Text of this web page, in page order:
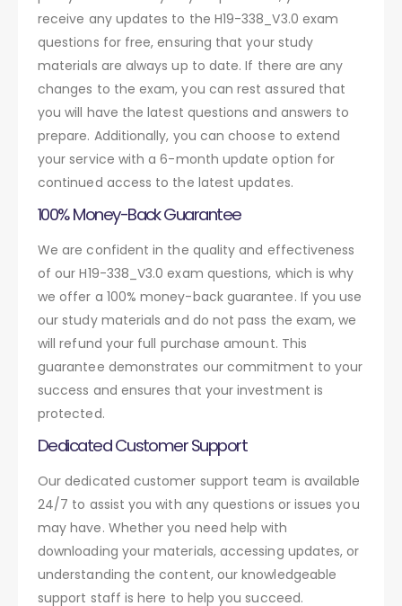
receive any updates to the H19-338_V3.0 exam
questions for free, ensuring that your study
materials are always up to date. If there are any
changes to the exam, you can rest assured that
you will have the latest questions and answers to
prepare. Additionally, you can choose to extend
your service with a 6-month update option for
continued access to the latest updates.
100% Money-Back Guarantee
We are confident in the quality and effectiveness
of our H19-338_V3.0 exam questions, which is why
we offer a 100% money-back guarantee. If you use
our study materials and do not pass the exam, we
will refund your full purchase amount. This
guarantee demonstrates our commitment to your
success and ensures that your investment is
protected.
Dedicated Customer Support
Our dedicated customer support team is available
24/7 to assist you with any questions or issues you
may have. Whether you need help with
downloading your materials, accessing updates, or
understanding the content, our knowledgeable
support staff is here to help you succeed.